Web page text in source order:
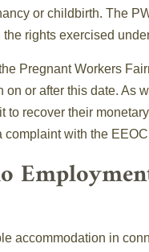
or childbirth. The
rights exercised
Pregnant Workers
or after this date. As
to recover their
complaint with the
accommodation in